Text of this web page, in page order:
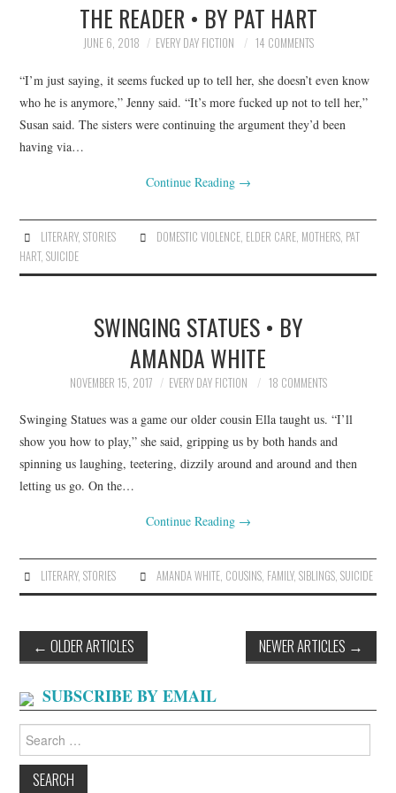
THE READER • BY PAT HART
JUNE 6, 2018 EVERY DAY FICTION 14 COMMENTS
“I’m just saying, it seems fucked up to tell her, she doesn’t even know
who he is anymore,” Jenny said. “It’s more fucked up not to tell her,”
Susan said. The sisters were continuing the argument they’d been
having via…
Continue Reading →
LITERARY, STORIES DOMESTIC VIOLENCE, ELDER CARE, MOTHERS, PAT
HART,SUICIDE
SWINGING STATUES • BY
AMANDA WHITE
NOVEMBER 15, 2017 EVERY DAY FICTION 18 COMMENTS
Swinging Statues was a game our older cousin Ella taught us. “I’ll
show you how to play,” she said, gripping us by both hands and
spinning us laughing, teetering, dizzily around and around and then
letting us go. On the…
Continue Reading →
LITERARY, STORIES AMANDA WHITE, COUSINS, FAMILY, SIBLINGS, SUICIDE
Post
navigation
← OLDER ARTICLES NEWER ARTICLES →
SUBSCRIBE BY EMAIL
Search
for: